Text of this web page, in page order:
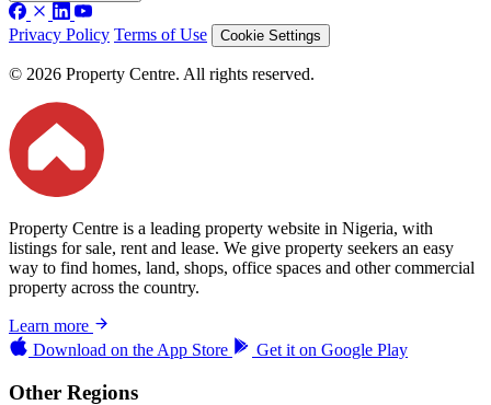
Privacy Policy Terms of Use Cookie Settings
© 2026 Property Centre. All rights reserved.
Property Centre is a leading property website in Nigeria, with
listings for sale, rent and lease. We give property seekers an easy
way to find homes, land, shops, office spaces and other commercial
property across the country.
Learn more
Download on the App Store Get it on Google Play
Other Regions